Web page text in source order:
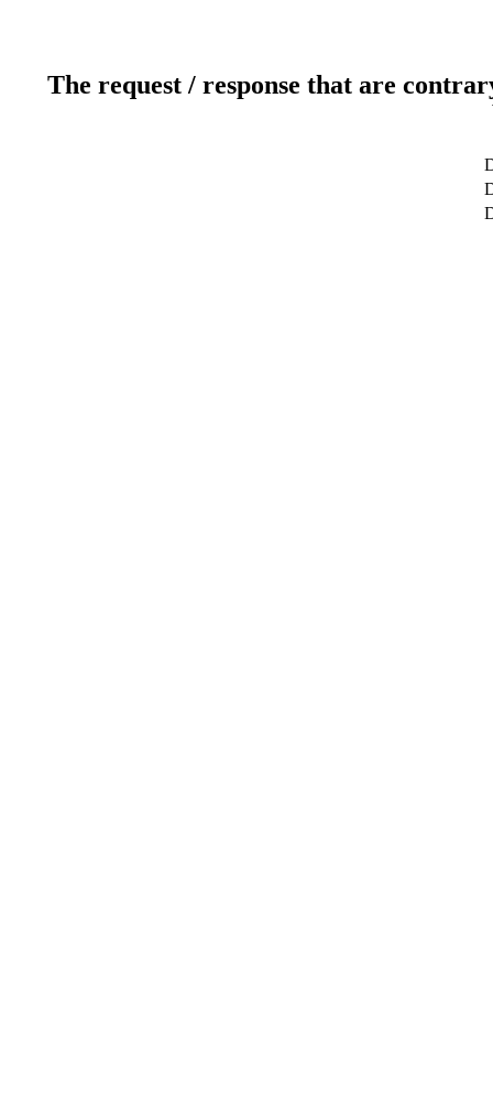
The request / response that are